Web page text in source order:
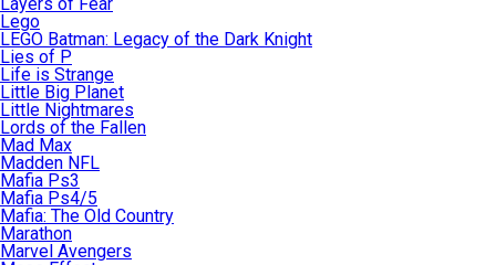
Lego
LEGO Batman: Legacy of the Dark Knight
Lies of P
Life is Strange
Little Big Planet
Little Nightmares
Lords of the Fallen
Mad Max
Madden NFL
Mafia Ps3
Mafia Ps4/5
Mafia: The Old Country
Marathon
Marvel Avengers